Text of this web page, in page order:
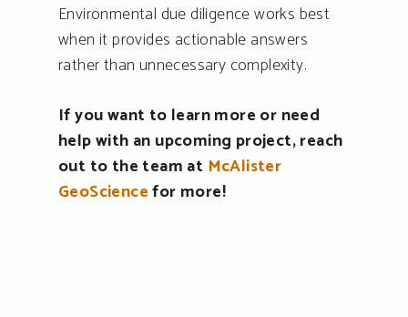
Environmental due diligence works best
when it provides actionable answers
rather than unnecessary complexity.
If you want to learn more or need
help with an upcoming project, reach
out to the team at McAlister
GeoSciencefor more!